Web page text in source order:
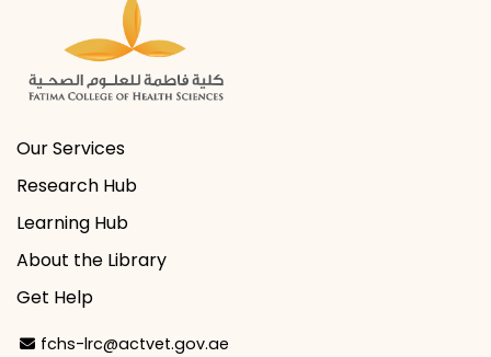
Our Services
Research Hub
Learning Hub
About the Library
Get Help
Email Address
fchs-lrc@actvet.gov.ae